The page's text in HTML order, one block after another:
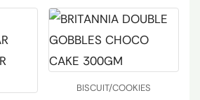
BISCUIT/COOKIES